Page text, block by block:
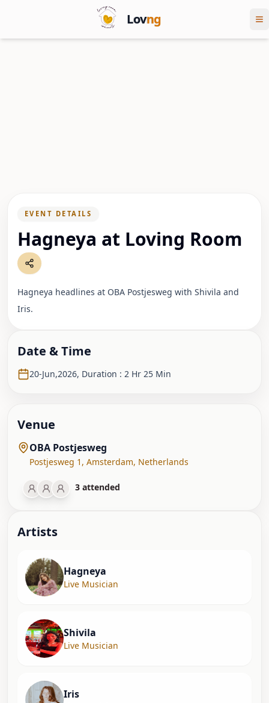
Lovng
EVENT DETAILS
Hagneya at Loving Room
Hagneya headlines at OBA Postjesweg with Shivila and
Iris.
Date & Time
20-Jun,2026, Duration : 2 Hr 25 Min
Venue
OBA Postjesweg
Postjesweg 1 , Amsterdam, Netherlands
3 attended
Artists
Hagneya
Live Musician
Shivila
Live Musician
Iris